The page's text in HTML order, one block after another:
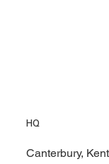
HQ
Canterbury,